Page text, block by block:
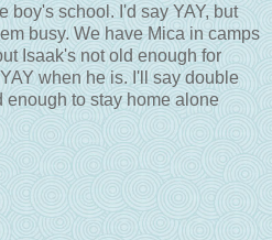
boy's school. I'd say YAY, but
busy. We have Mica in camps
Isaak's not old enough for
when he is. I'll say double
enough to stay home alone